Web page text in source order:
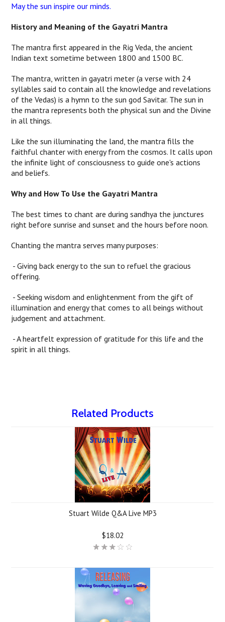
May the sun inspire our minds.
History and Meaning of the Gayatri Mantra
The mantra first appeared in the Rig Veda, the ancient
Indian text sometime between 1800 and 1500 BC.
The mantra, written in gayatri meter (a verse with 24
syllables said to contain all the knowledge and revelations
of the Vedas) is a hymn to the sun god Savitar. The sun in
the mantra represents both the physical sun and the Divine
in all things.
Like the sun illuminating the land, the mantra fills the
faithful chanter with energy from the cosmos. It calls upon
the infinite light of consciousness to guide one's actions
and beliefs.
Why and How To Use the Gayatri Mantra
The best times to chant are during sandhya the junctures
right before sunrise and sunset and the hours before noon.
Chanting the mantra serves many purposes:
- Giving back energy to the sun to refuel the gracious
offering.
- Seeking wisdom and enlightenment from the gift of
illumination and energy that comes to all beings without
judgement and attachment.
- A heartfelt expression of gratitude for this life and the
spirit in all things.
Related Products
Stuart Wilde Q&A Live MP3
$18.02